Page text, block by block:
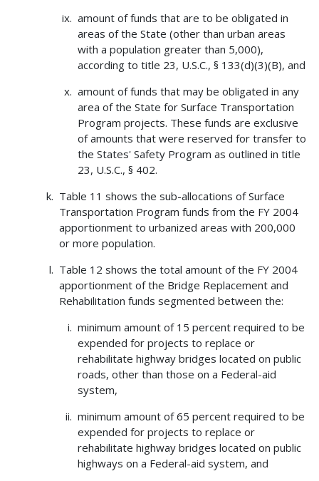
amount of funds that are to be obligated in
areas of the State (other than urban areas
with a population greater than 5,000),
according to title 23, U.S.C., § 133(d)(3)(B), and
amount of funds that may be obligated in any
area of the State for Surface Transportation
Program projects. These funds are exclusive
of amounts that were reserved for transfer to
the States' Safety Program as outlined in title
23, U.S.C., § 402.
Table 11 shows the sub-allocations of Surface
Transportation Program funds from the FY 2004
apportionment to urbanized areas with 200,000
or more population.
Table 12 shows the total amount of the FY 2004
apportionment of the Bridge Replacement and
Rehabilitation funds segmented between the:
minimum amount of 15 percent required to be
expended for projects to replace or
rehabilitate highway bridges located on public
roads, other than those on a Federal-aid
system,
minimum amount of 65 percent required to be
expended for projects to replace or
rehabilitate highway bridges located on public
highways on a Federal-aid system, and